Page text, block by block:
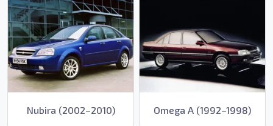
Nubira (2002–2010) Omega A (1992–1998)